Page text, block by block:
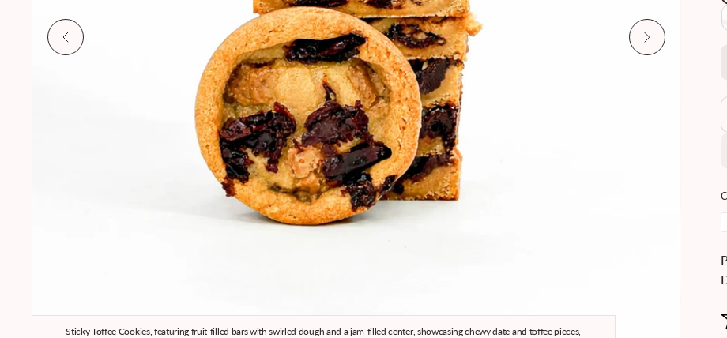
Sticky Toffee Cookies, featuring fruit-filled bars with swirled dough and a jam-filled center, showcasing chewy date and toffee pieces,
Hand